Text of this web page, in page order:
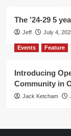
The ’24-29 5
Jeff July 4,
Events Feature
Introducing
Community in
Jack Ketcham